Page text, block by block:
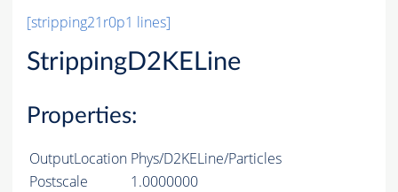
[stripping21r0p1 lines]
StrippingD2KELine
Properties:
OutputLocation Phys/D2KELine/Particles
Postscale
1.0000000